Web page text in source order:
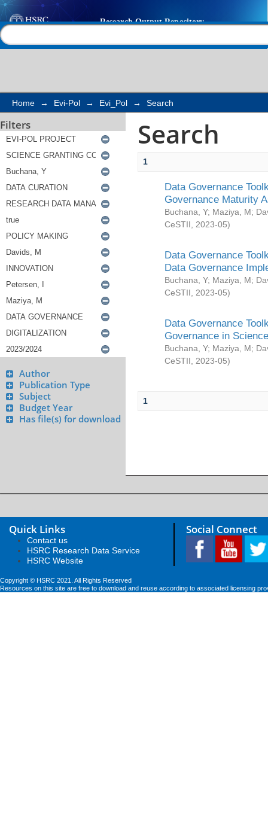
Search
Home → Evi-Pol → Evi_Pol → Search
Filters
Author
Publication Type
Subject
Budget Year
Has file(s) for download
Search
1
Data Governance
Governance Maturity
Buchana, Y; Maziya, M;
CeSTII
2023-05)
Data Governance
Data Governance
Buchana, Y; Maziya, M;
CeSTII
2023-05)
Data Governance
Governance in
Buchana, Y; Maziya, M;
CeSTII
2023-05)
1
Quick Links
Contact us
HSRC Research Data Service
HSRC Website
Social Connect
Copyright © HSRC 2021. All Rights Reserved
Resources on this site are free to download and reuse according to associated licensing